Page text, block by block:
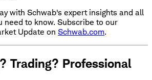
with Schwab's expert insights and all
need to know. Subscribe to our
Update on Schwab.com.
Trading? Professional